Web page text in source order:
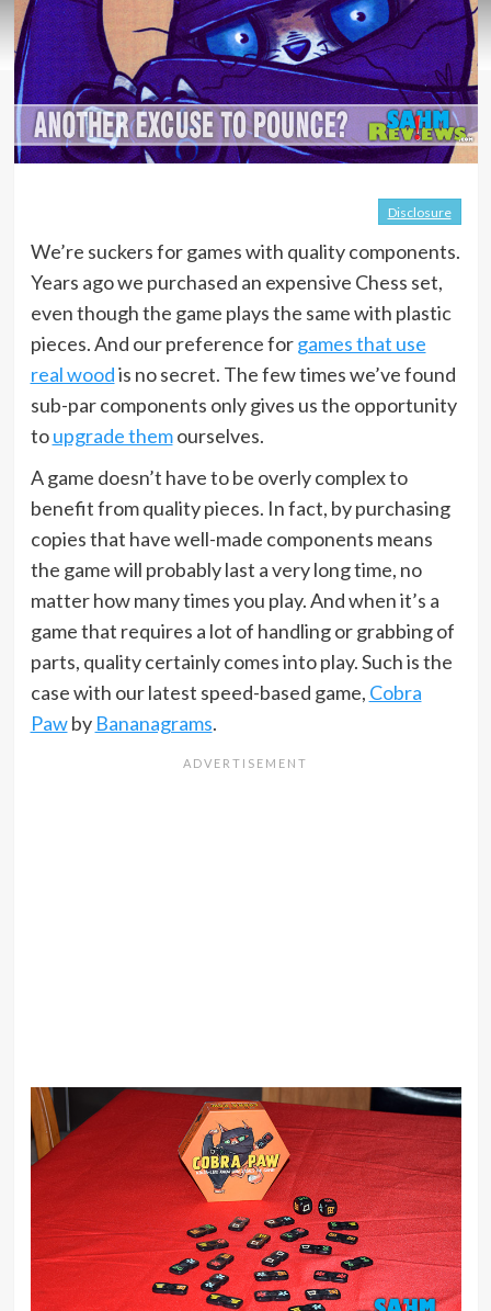
Disclosure
We’re suckers for games with quality components.
Years ago we purchased an expensive Chess set,
even though the game plays the same with plastic
pieces. And our preference forgames that use
real woodis no secret. The few times we’ve found
sub-par components only gives us the opportunity
toupgrade themourselves.
A game doesn’t have to be overly complex to
benefit from quality pieces. In fact, by purchasing
copies that have well-made components means
the game will probably last a very long time, no
matter how many times you play. And when it’s a
game that requires a lot of handling or grabbing of
parts, quality certainly comes into play. Such is the
case with our latest speed-based game, Cobra
Pawby Bananagrams.